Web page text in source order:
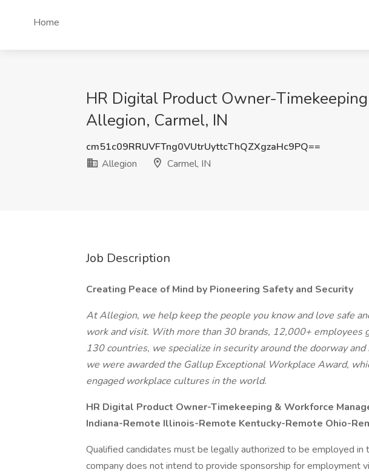
Home
HR Digital Product Owner-
Allegion, Carmel, IN
cm51c09RRUVFTng0VUtrUyttcThQZXgzaHc9PQ==
Allegion
Carmel, IN
Job Description
Creating Peace of Mind by Pioneering Safety and Security
At Allegion, we help keep the people you know and love safe
work and visit. With more than 30 brands, 12,000+ employees
130 countries, we specialize in security around the doorway
we were awarded the Gallup Exceptional Workplace Award,
engaged workplace cultures in the world.
HR Digital Product Owner-Timekeeping & Workforce
Indiana-Remote Illinois-Remote Kentucky-Remote Ohio-
Qualified candidates must be legally authorized to be employed in
company does not intend to provide sponsorship for employment